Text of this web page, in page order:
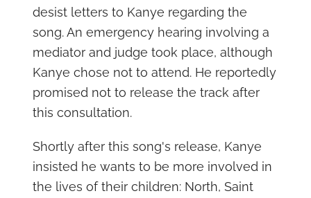
desist letters to Kanye regarding the
song. An emergency hearing involving a
mediator and judge took place, although
Kanye chose not to attend. He reportedly
promised not to release the track after
this consultation.
Shortly after this song's release, Kanye
insisted he wants to be more involved in
the lives of their children: North, Saint